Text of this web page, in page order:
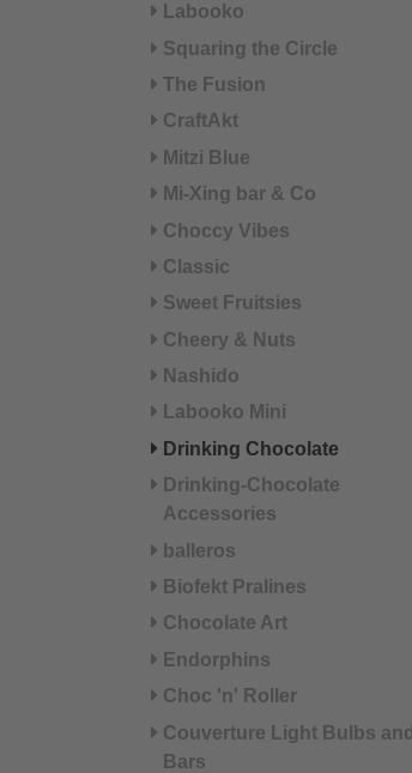
Labooko
Squaring the Circle
The Fusion
CraftAkt
Mitzi Blue
Mi-Xing bar & Co
Choccy Vibes
Classic
Sweet Fruitsies
Cheery & Nuts
Nashido
Labooko Mini
Drinking Chocolate
Drinking-Chocolate
Accessories
balleros
Biofekt Pralines
Chocolate Art
Endorphins
Choc 'n' Roller
Couverture Light Bulbs and
Bars